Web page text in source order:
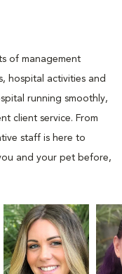
of management
hospital activities and
running smoothly,
client service. From
staff is here to
and your pet before,